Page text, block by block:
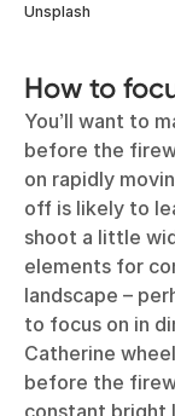
Unsplash
How to
You’ll want to
before the
on rapidly
off is likely to
shoot a little
elements for
landscape –
to focus on in
Catherine
before the
constant bright